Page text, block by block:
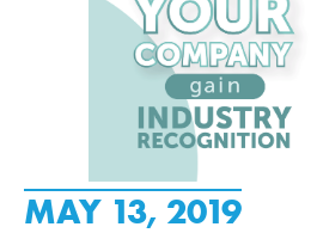
MAY 13, 2019